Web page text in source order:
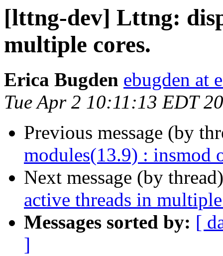
[lttng-dev] Lttng:
multiple cores.
Erica Bugden ebugden at
Tue Apr 2 10:11:13 EDT
Previous message (by
modules(13.9) : insmod
Next message (by
active threads in
Messages sorted by: [
]